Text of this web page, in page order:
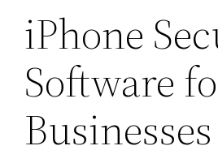
iPhone
Software
Businesses